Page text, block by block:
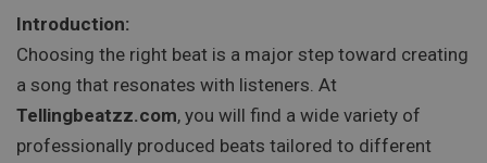
Introduction:
Choosing the right beat is a major step toward creating
a song that resonates with listeners. At
Tellingbeatzz.com, you will find a wide variety of
professionally produced beats tailored to different